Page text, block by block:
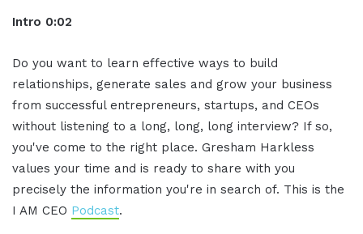
Intro 0:02
Do you want to learn effective ways to build
relationships, generate sales and grow your business
from successful entrepreneurs, startups, and CEOs
without listening to a long, long, long interview? If so,
you've come to the right place. Gresham Harkless
values your time and is ready to share with you
precisely the information you're in search of. This is the
I AM CEO Podcast.